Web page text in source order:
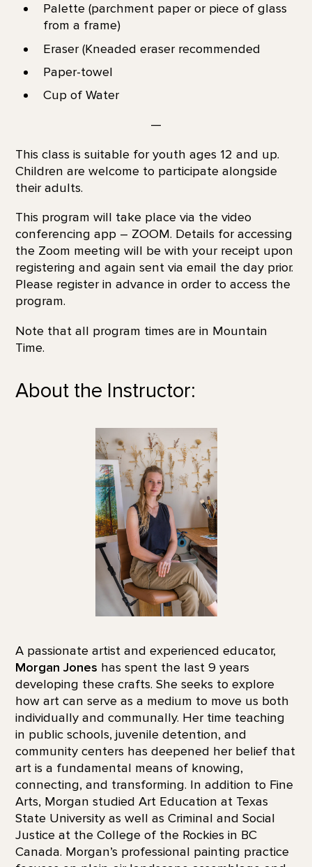
Palette (parchment paper or piece of glass
from a frame)
Eraser (Kneaded eraser recommended
Paper-towel
Cup of Water
—
This class is suitable for youth ages 12 and up.
Children are welcome to participate alongside
their adults.
This program will take place via the video
conferencing app – ZOOM. Details for accessing
the Zoom meeting will be with your receipt upon
registering and again sent via email the day prior.
Please register in advance in order to access the
program.
Note that all program times are in Mountain
Time.
About the Instructor:
A passionate artist and experienced educator,
Morgan Jones has spent the last 9 years
developing these crafts. She seeks to explore
how art can serve as a medium to move us both
individually and communally. Her time teaching
in public schools, juvenile detention, and
community centers has deepened her belief that
art is a fundamental means of knowing,
connecting, and transforming. In addition to Fine
Arts, Morgan studied Art Education at Texas
State University as well as Criminal and Social
Justice at the College of the Rockies in BC
Canada. Morgan’s professional painting practice